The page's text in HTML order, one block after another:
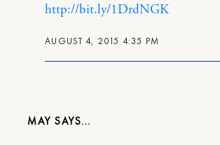
AUGUST 4, 2015 4:35 PM
http://bit.ly/1DrdNGK
MAY